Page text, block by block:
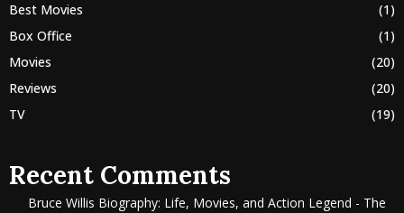
Best Movies
(1)
Box Office
(1)
Movies
(20)
Reviews
(20)
TV
(19)
Recent Comments
Bruce Willis Biography: Life, Movies, and Action Legend - The